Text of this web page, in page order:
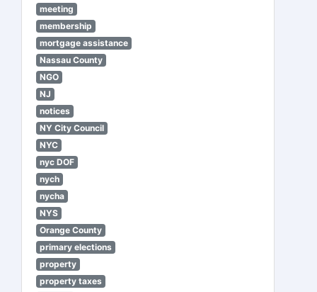
meeting
membership
mortgage assistance
Nassau County
NGO
NJ
notices
NY City Council
NYC
nyc DOF
nych
nycha
NYS
Orange County
primary elections
property
property taxes